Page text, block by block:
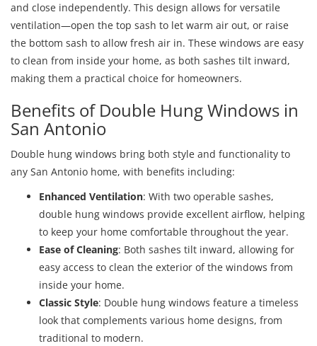
and close independently. This design allows for versatile
ventilation—open the top sash to let warm air out, or raise
the bottom sash to allow fresh air in. These windows are easy
to clean from inside your home, as both sashes tilt inward,
making them a practical choice for homeowners.
Benefits of Double Hung Windows in
San Antonio
Double hung windows bring both style and functionality to
any San Antonio home, with benefits including:
Enhanced Ventilation: With two operable sashes,
double hung windows provide excellent airflow, helping
to keep your home comfortable throughout the year.
Ease of Cleaning: Both sashes tilt inward, allowing for
easy access to clean the exterior of the windows from
inside your home.
Classic Style: Double hung windows feature a timeless
look that complements various home designs, from
traditional to modern.